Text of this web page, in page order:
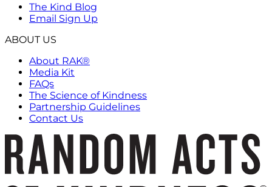
The Kind Blog
Email Sign Up
ABOUT US
About RAK®
Media Kit
FAQs
The Science of Kindness
Partnership Guidelines
Contact Us